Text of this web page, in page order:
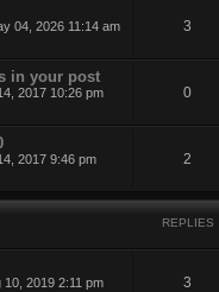
04, 2026 11:14 am 3
in your post
2017 10:26 pm 0
2017 9:46 pm 2
REPLIES
10, 2019 2:11 pm 3